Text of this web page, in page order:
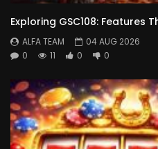
Exploring GSC108: Features
ALFA TEAM
04 AUG 2026
0
11 0 0